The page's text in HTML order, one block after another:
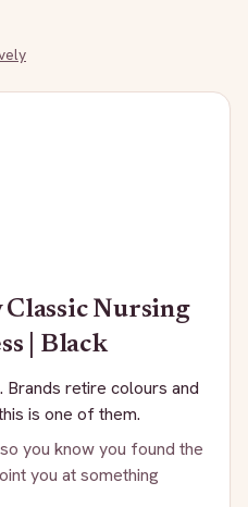
Classic Nursing
| Black
Brands retire colours and
is one of them.
you know you found the
you at something